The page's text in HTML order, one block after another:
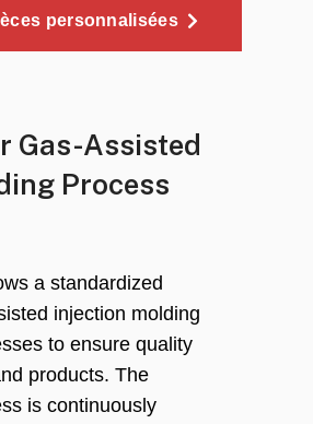
personnalisées
Gas-Assisted
Process
a standardized
injection molding
to ensure quality
products. The
is continuously